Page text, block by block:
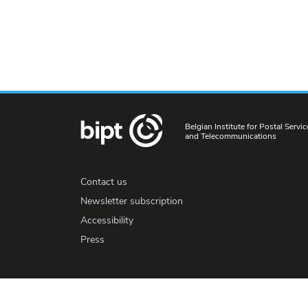
Belgian Institute for Postal
and Telecommunications
Contact us
Newsletter subscription
Accessibility
Press